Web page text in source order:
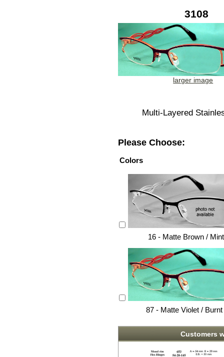
3108
larger image
Multi-Layered
Please Choose:
Colors
16 - Matte Brown /
87 - Matte Violet /
Customers